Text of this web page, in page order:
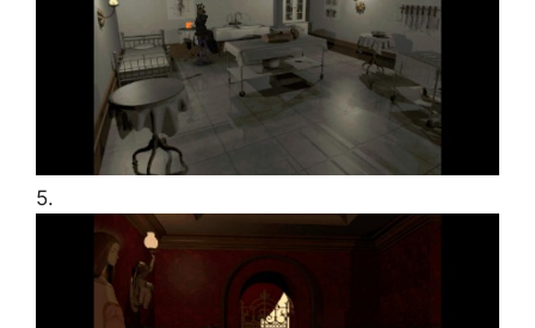
5.